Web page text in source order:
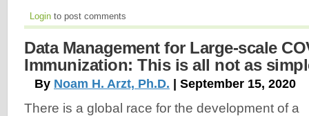
Login to post comments
Data Management for Large-scale
Immunization: This is all not as
By Noam H. Arzt, Ph.D. | September 15, 2020
There is a global race for the development of a